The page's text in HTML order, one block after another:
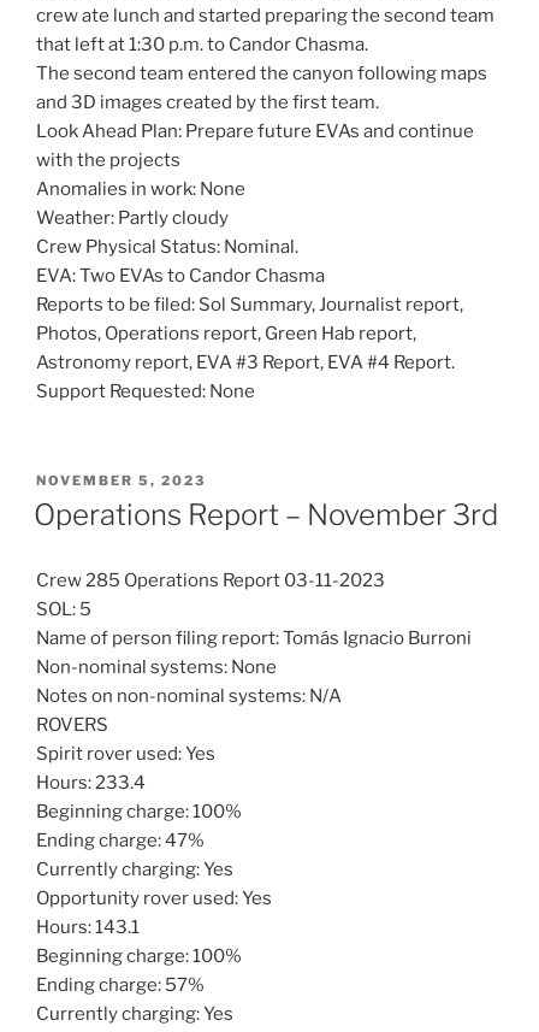
crew ate lunch and started preparing the second team
that left at 1:30 p.m. to Candor Chasma.
The second team entered the canyon following maps
and 3D images created by the first team.
Look Ahead Plan: Prepare future EVAs and continue
with the projects
Anomalies in work: None
Weather: Partly cloudy
Crew Physical Status: Nominal.
EVA: Two EVAs to Candor Chasma
Reports to be filed: Sol Summary, Journalist report,
Photos, Operations report, Green Hab report,
Astronomy report, EVA #3 Report, EVA #4 Report.
Support Requested: None
POSTED
ON
NOVEMBER 5, 2023
Operations Report – November 3rd
Crew 285 Operations Report 03-11-2023
SOL: 5
Name of person filing report: Tomás Ignacio Burroni
Non-nominal systems: None
Notes on non-nominal systems: N/A
ROVERS
Spirit rover used: Yes
Hours: 233.4
Beginning charge: 100%
Ending charge: 47%
Currently charging: Yes
Opportunity rover used: Yes
Hours: 143.1
Beginning charge: 100%
Ending charge: 57%
Currently charging: Yes